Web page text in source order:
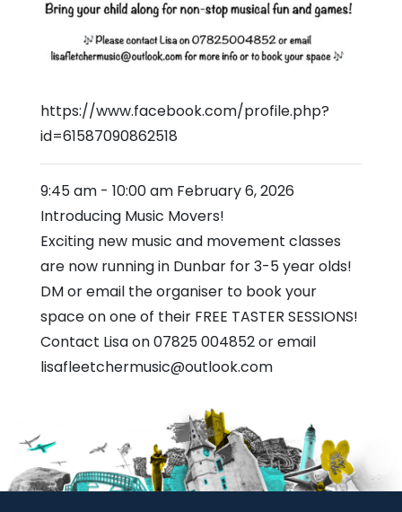
https://www.facebook.com/profile.php?
id=61587090862518
9:45 am - 10:00 am February 6, 2026
Introducing Music Movers!
Exciting new music and movement classes
are now running in Dunbar for 3-5 year olds!
DM or email the organiser to book your
space on one of their FREE TASTER SESSIONS!
Contact Lisa on 07825 004852 or email
lisafleetchermusic@outlook.com